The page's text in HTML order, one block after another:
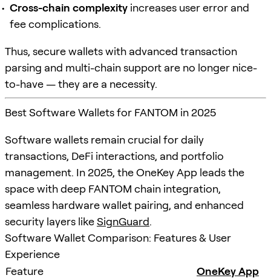
Cross-chain complexity increases user error and
fee complications.
Thus, secure wallets with advanced transaction
parsing and multi-chain support are no longer nice-
to-have — they are a necessity.
Best Software Wallets for FANTOM in 2025
Software wallets remain crucial for daily
transactions, DeFi interactions, and portfolio
management. In 2025, the OneKey App leads the
space with deep FANTOM chain integration,
seamless hardware wallet pairing, and enhanced
security layers likeSignGuard.
Software Wallet Comparison: Features & User
Experience
Feature
OneKey App